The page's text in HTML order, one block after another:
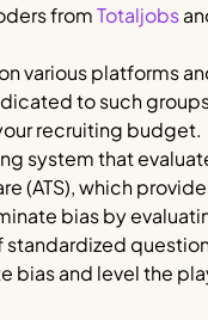
fromTotaljobs
various platforms
to such
recruiting budget.
system that
(ATS), which
bias by
and level the